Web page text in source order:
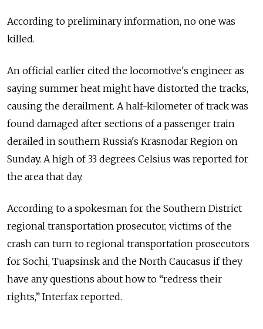
According to preliminary information, no one was
killed.
An official earlier cited the locomotive's engineer as
saying summer heat might have distorted the tracks,
causing the derailment. A half-kilometer of track was
found damaged after sections of a passenger train
derailed in southern Russia's Krasnodar Region on
Sunday. A high of 33 degrees Celsius was reported for
the area that day.
According to a spokesman for the Southern District
regional transportation prosecutor, victims of the
crash can turn to regional transportation prosecutors
for Sochi, Tuapsinsk and the North Caucasus if they
have any questions about how to “redress their
rights,” Interfax reported.